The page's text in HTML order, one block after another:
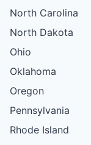
North Carolina
North Dakota
Ohio
Oklahoma
Oregon
Pennsylvania
Rhode Island